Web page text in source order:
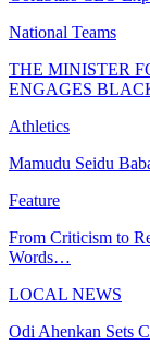
National Teams
THE MINISTER
ENGAGES
Athletics
Mamudu Seidu
Feature
From Criticism to
Words…
LOCAL NEWS
Odi Ahenkan Sets